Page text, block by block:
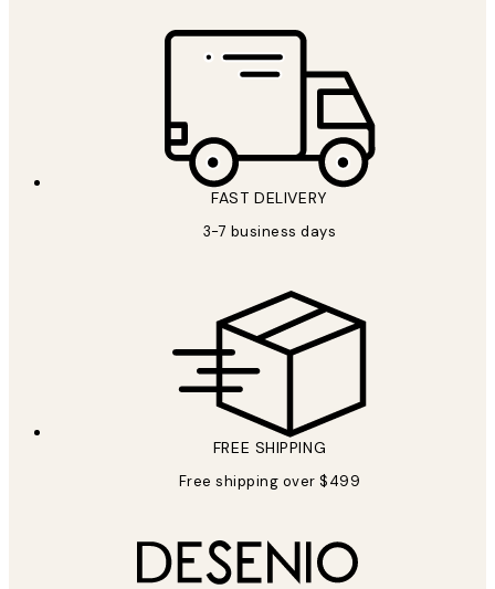
FAST DELIVERY
3-7 business days
FREE SHIPPING
Free shipping over $499